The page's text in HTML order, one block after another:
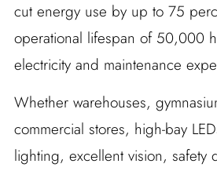
cut energy use by up to 75
operational lifespan of 50,000
electricity and maintenance
Whether warehouses,
commercial stores, high-bay
lighting, excellent vision, safety